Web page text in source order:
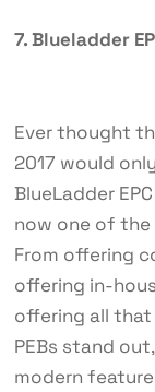
7. Blueladder
Ever thought
2017 would
BlueLadder
now one of the
From offering
offering in-
offering all that
PEBs stand
modern